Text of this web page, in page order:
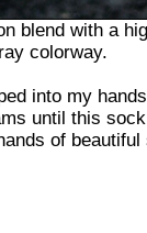
blend with a
colorway.
into my
until this
of